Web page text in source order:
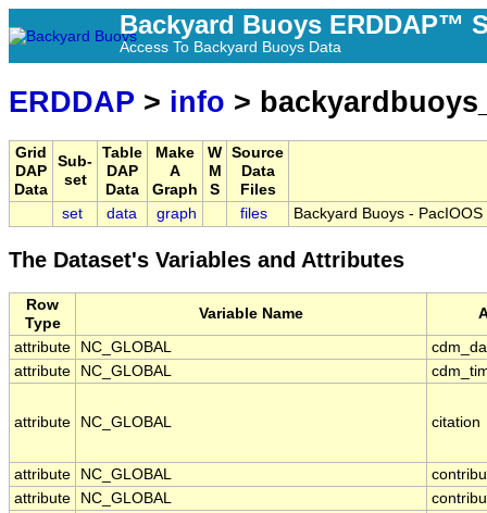
Backyard Buoys ERDDAP™
Access To Backyard Buoys Data
ERDDAP > info >
Grid
DAP
Data
Sub-
set
Table
DAP
Data
Make
A
Graph
W
M
S
Source
Data
Files
set
data graph files Backyard Buoys -
The Dataset's Variables and Attributes
Row
Type
Variable Name
attribute NC_GLOBAL
attribute
NC_GLOBAL
attribute NC_GLOBAL citation
attribute NC_GLOBAL
attribute
NC_GLOBAL